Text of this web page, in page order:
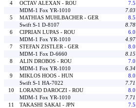
4
OCTAV ALEXAN - ROU 7.5
MDM-1 Fox YR-1010
7.03
5
MATHIAS MUHLBACHER - GER 8.5
Swift S-1 D-8107
8.78
6
CIPRIAN LUPAS - ROU 6.0
MDM-1 Fox YR-1010
4.97
7
STEFAN ZISTLER - GER 8.0
MDM-1 Fox D-6660
8.15
8
ALIN DROBOS - ROU 7.0
MDM-1 Fox YR-1010
6.34
9
MIKLOS HOOS - HUN 8.0
Swift S-1 HA-7022
7.71
10
LORAND DAROCZI - ROU 8.0
MDM-1 Fox YR-1010
7.71
11
TAKASHI SAKAI - JPN 7.5